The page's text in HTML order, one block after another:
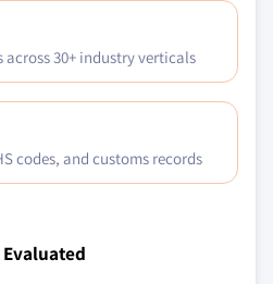
across 30+ industry verticals
codes, and customs records